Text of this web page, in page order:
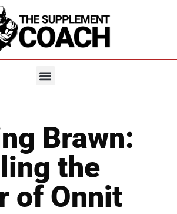
Brawn:
the
of Onnit